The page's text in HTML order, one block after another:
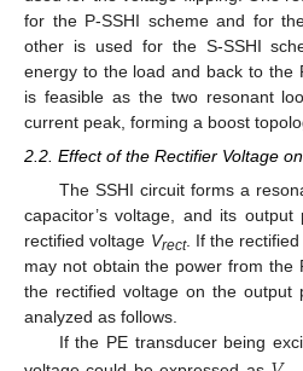
for the P-SSHI scheme and for
other is used for the S-SSHI
energy to the load and back to the
is feasible as the two resonant
current peak, forming a boost
2.2. Effect of the Rectifier Voltage
The SSHI circuit forms a
capacitor’s voltage, and its
rectified voltage Vrect. If the
may not obtain the power from the
the rectified voltage on the output
analyzed as follows.
If the PE transducer being